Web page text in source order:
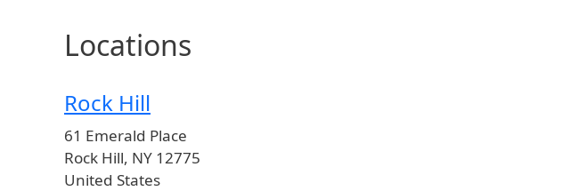
Locations
Rock Hill
61 Emerald Place
Rock Hill, NY 12775
United States